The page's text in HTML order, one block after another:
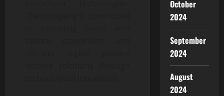
October
2024
September
2024
August
2024